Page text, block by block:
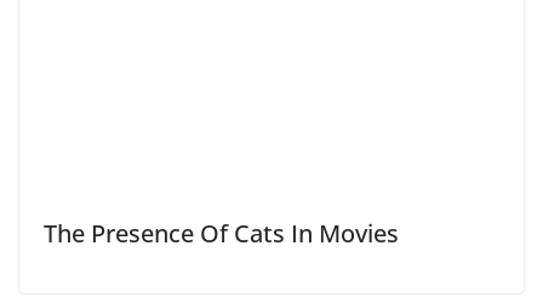
The Presence Of Cats In Movies